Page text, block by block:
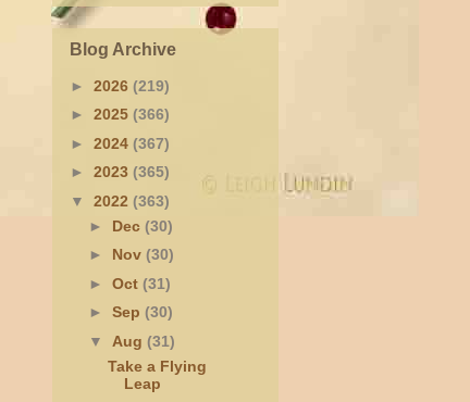
Blog Archive
► 2026 (219)
► 2025 (366)
► 2024 (367)
► 2023 (365)
▼ 2022 (363)
► Dec (30)
► Nov (30)
► Oct (31)
► Sep (30)
▼ Aug (31)
Take a Flying
Leap